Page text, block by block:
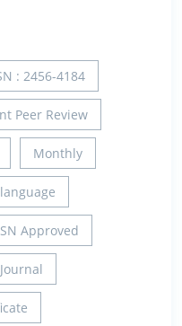
: 2456-4184
Peer Review
Monthly
Approved